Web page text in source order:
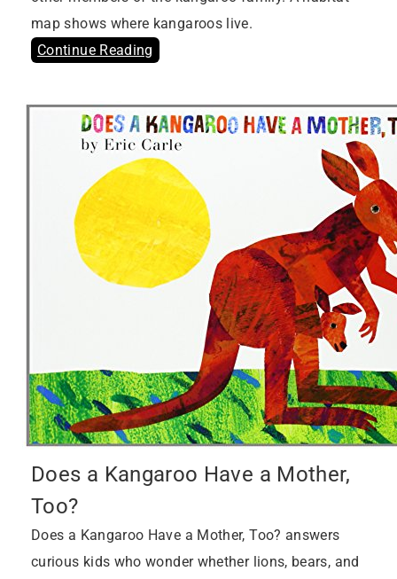
map shows where kangaroos live.
Continue Reading
Does a Kangaroo Have a Mother,
Too?
Does a Kangaroo Have a Mother, Too? answers
curious kids who wonder whether lions, bears, and